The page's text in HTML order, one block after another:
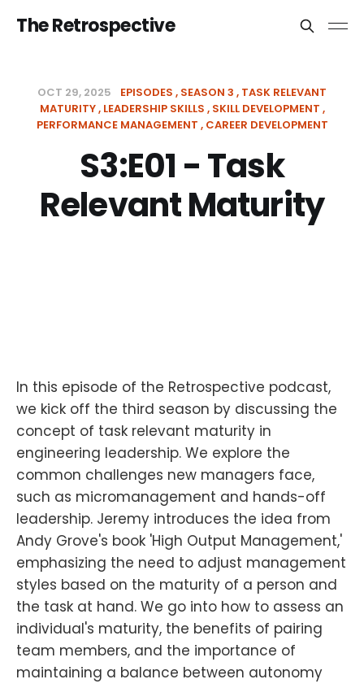
The Retrospective
OCT 29, 2025 EPISODES SEASON 3 TASK RELEVANT
MATURITY LEADERSHIP SKILLS SKILL DEVELOPMENT
PERFORMANCE MANAGEMENT CAREER DEVELOPMENT
S3:E01 - Task
Relevant Maturity
In this episode of the Retrospective podcast,
we kick off the third season by discussing the
concept of task relevant maturity in
engineering leadership. We explore the
common challenges new managers face,
such as micromanagement and hands-off
leadership. Jeremy introduces the idea from
Andy Grove's book 'High Output Management,'
emphasizing the need to adjust management
styles based on the maturity of a person and
the task at hand. We go into how to assess an
individual's maturity, the benefits of pairing
team members, and the importance of
maintaining a balance between autonomy